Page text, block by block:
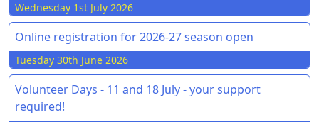
Wednesday 1st July 2026
Online registration for 2026-27 season open
Tuesday 30th June 2026
Volunteer Days - 11 and 18 July - your support
required!